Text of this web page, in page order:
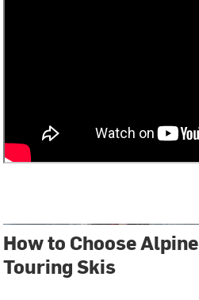
How to Choose Alpine
Touring Skis